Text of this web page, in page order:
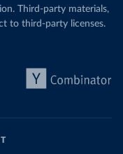
Third-party materials,
to third-party licenses.